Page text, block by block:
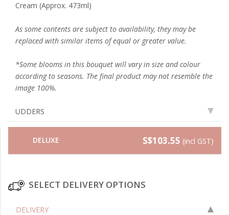
Cream (Approx. 473ml)
As some contents are subject to availability, they may be
replaced with similar items of equal or greater value.
*Some blooms in this bouquet will vary in size and colour
according to seasons. The final product may not resemble the
image 100%.
UDDERS
DELUXE S$103.55 (incl GST)
SELECT DELIVERY OPTIONS
DELIVERY